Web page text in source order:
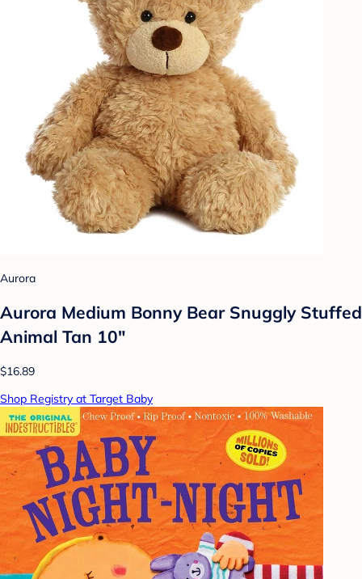
Aurora
Aurora Medium Bonny Bear Snuggly Stuffed
Animal Tan 10"
$16.89
Shop Registry at Target Baby